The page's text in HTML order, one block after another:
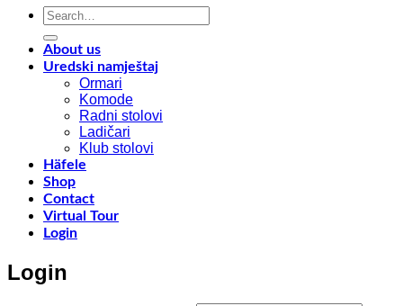
materials
Search
for:
About us
Uredski namještaj
Ormari
Komode
Radni stolovi
Ladičari
Klub stolovi
Häfele
Shop
Contact
Virtual Tour
Login
Login